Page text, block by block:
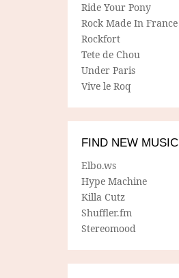
Ride Your Pony
Rock Made In France
Rockfort
Tete de Chou
Under Paris
Vive le Roq
FIND NEW MUSIC
Elbo.ws
Hype Machine
Killa Cutz
Shuffler.fm
Stereomood